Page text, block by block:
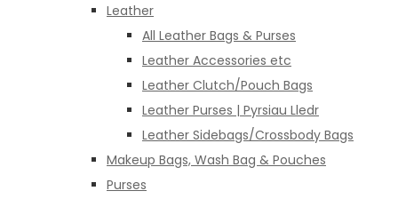
Leather
All Leather Bags & Purses
Leather Accessories etc
Leather Clutch/Pouch Bags
Leather Purses | Pyrsiau Lledr
Leather Sidebags/Crossbody Bags
Makeup Bags, Wash Bag & Pouches
Purses